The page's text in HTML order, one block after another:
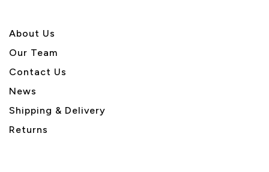
About Us
Our Team
Contact Us
News
Shipping & Delivery
Returns